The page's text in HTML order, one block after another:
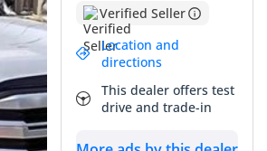
Verified Seller
Location and
directions
This dealer offers test
drive and trade-in
GXR represents a pinnacle of
in the GCC market, offering a
rugged capability and family
a diesel-powered variant in this region